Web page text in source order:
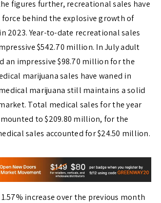
figures further, recreational sales have
behind the explosive growth of
2023. Year-to-date recreational sales
$542.70 million. In July adult
an impressive $98.70 million for the
marijuana sales have waned in
marijuana still maintains a solid
Total medical sales for the year
to $209.80 million, for the
sales accounted for $24.50 million.
increase over the previous month